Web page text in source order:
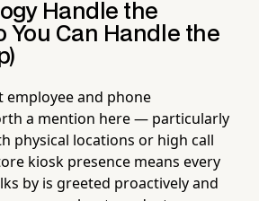
Handle the
You Can Handle the
employee and phone
a mention here — particularly
physical locations or high call
kiosk presence means every
by is greeted proactively and